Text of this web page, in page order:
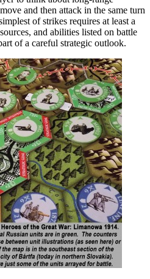
and then attack in the same turn
of strikes requires at least a
and abilities listed on battle
of a careful strategic outlook.